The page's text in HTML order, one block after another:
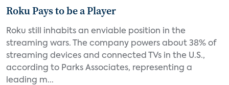
Roku Pays to be a Player
Roku still inhabits an enviable position in the
streaming wars. The company powers about 38% of
streaming devices and connected TVs in the U.S.,
according to Parks Associates, representing a
leading m...